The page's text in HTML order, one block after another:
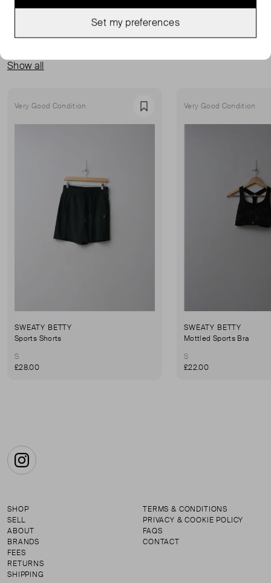
Show all
Very Good Condition Favourite
SWEATY BETTY
Sports Shorts
S
£28.00
Very Good Condition
SWEATY BETTY
Mottled Sports Bra
S
£22.00
Instagram
SHOP
SELL
ABOUT
BRANDS
FEES
RETURNS
SHIPPING
TERMS & CONDITIONS
PRIVACY & COOKIE POLICY
FAQS
CONTACT
Set my preferences